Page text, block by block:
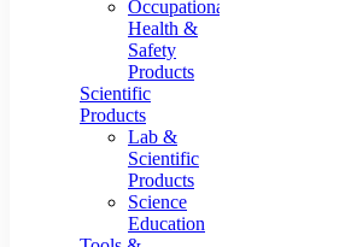
Occupational
Health &
Safety
Products
Scientific
Products
Lab &
Scientific
Products
Science
Education